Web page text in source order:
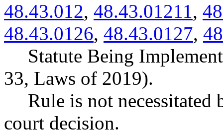
48.43.012, 48.43.01211,
48.43.0126, 48.43.0127,
Statute Being
33, Laws of 2019).
Rule is not necessitated
court decision.